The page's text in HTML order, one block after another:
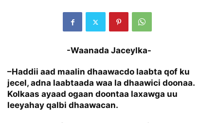
-Waanada Jaceylka-
–Haddii aad maalin dhaawacdo laabta qof ku
jecel, adna laabtaada waa la dhaawici doonaa.
Kolkaas ayaad ogaan doontaa laxawga uu
leeyahay qalbi dhaawacan.